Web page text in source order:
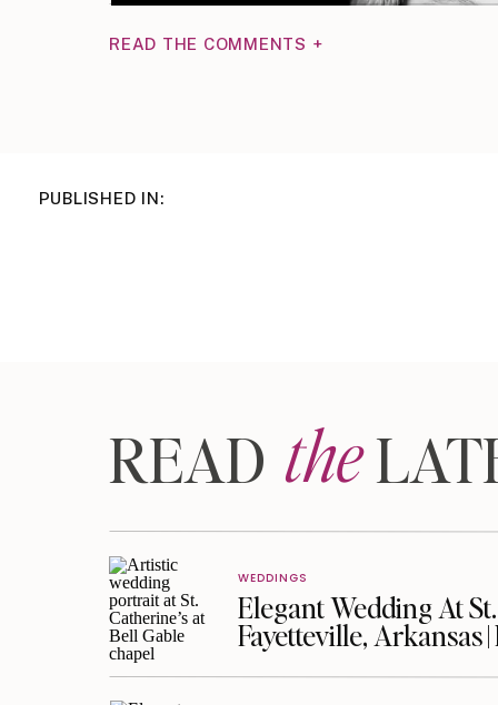
READ THE COMMENTS +
PUBLISHED IN:
READthe
Elegant Wedding At
Fayetteville, Arkansas
WEDDINGS